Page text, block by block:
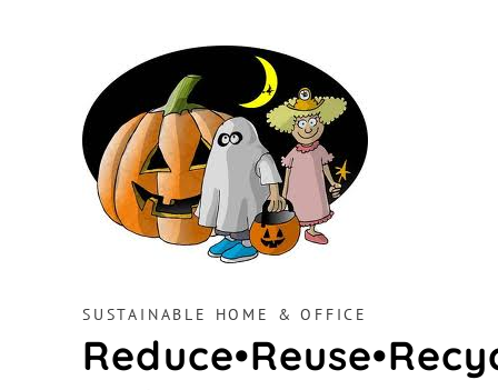
SUSTAINABLE HOME & OFFICE